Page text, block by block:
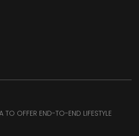
TO OFFER END-TO-END LIFESTYLE